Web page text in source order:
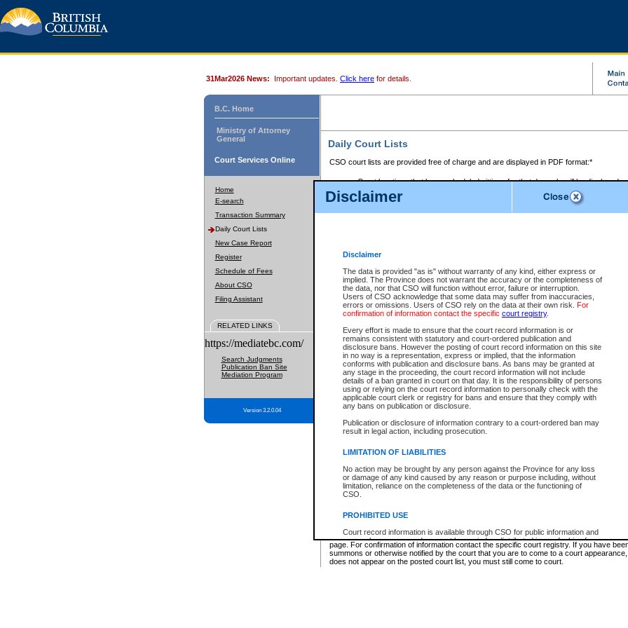
Disclaimer
Disclaimer
The data is provided "as is" without warranty of any kind, either express or
implied. The Province does not warrant the accuracy or the completeness of
the data, nor that CSO will function without error, failure or interruption.
Users of CSO acknowledge that some data may suffer from inaccuracies,
errors or omissions. Users of CSO rely on the data at their own risk. For
confirmation of information contact the specific court registry.
Every effort is made to ensure that the court record information is or
remains consistent with statutory and court-ordered publication and
disclosure bans. However the posting of court record information on this site
in no way is a representation, express or implied, that the information
conforms with publication and disclosure bans. As bans may be granted at
any stage in the proceeding, the court record information will not include
details of a ban granted in court on that day. It is the responsibility of persons
using or relying on the court record information to personally check with the
applicable court clerk or registry for bans and ensure that they comply with
any bans on publication or disclosure.
Publication or disclosure of information contrary to a court-ordered ban may
result in legal action, including prosecution.
LIMITATION OF LIABILITIES
No action may be brought by any person against the Province for any loss
or damage of any kind caused by any reason or purpose including, without
limitation, reliance on the completeness of the data or the functioning of
CSO.
PROHIBITED USE
Court record information is available through CSO for public information and
research purposes and may not be copied or distributed in any fashion for
resale or other commercial use without the express written permission of the
Office of the Chief Justice of British Columbia (Court of Appeal information),
Office of the Chief Justice of the Supreme Court (Supreme Court
31Mar2026 News: Important updates. Click here for details.
B.C. Home
Ministry of Attorney
General
Court Services Online
Home
E-search
Transaction Summary
Daily Court Lists
New Case Report
Register
Schedule of Fees
About CSO
Filing Assistant
RELATED LINKS
https://mediatebc.com/
Search Judgments
Publication Ban Site
Mediation Program
Version 3.2.0.04
Daily Court Lists
CSO court lists are provided free of charge and are displayed in PDF format:*
Court locations that have scheduled sittings for that day only will be displayed.
Files with access restrictions (i.e. divorce, family law) display only the file
Court lists for the current day only are displayed.
Court lists are displayed after 6:00am PST.
Select Provincial Small Claims Court:
Select Supreme Chamber:
Appeal Court List
There are no sittings today.
Justice Interim Release List
Provincial Criminal Court Lists
* These court lists are not official court lists. The information may be updated after it is
page. For confirmation of information contact the specific court registry. If you have
summons or otherwise notified by the court that you are to come to a court
does not appear on the posted court list, you must still come to court.